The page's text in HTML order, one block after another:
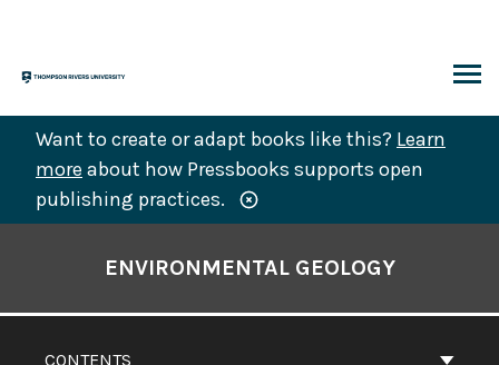
content
Want to create or adapt books like this? Learn
more about how Pressbooks supports open
publishing practices.
CONTENTS
ENVIRONMENTAL GEOLOGY